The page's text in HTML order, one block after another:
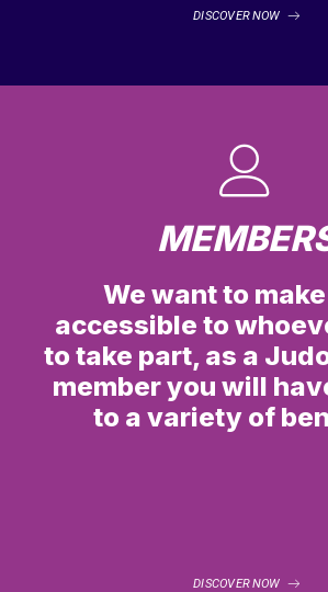
DISCOVER NOW
We want to
accessible to
to take part, as a
member you will
to a variety of
DISCOVER NOW